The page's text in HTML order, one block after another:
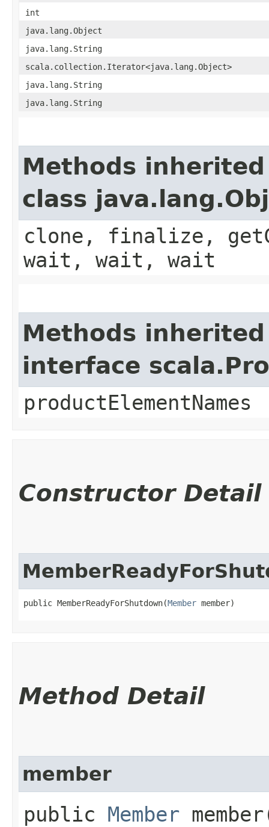
int
java.lang.Object
java.lang.String
scala.collection.Iterator<java.lang.Object>
java.lang.String
java.lang.String
Methods
class
clone, finalize,
wait, wait, wait
Methods
interface
productElementNames
Constructor Detail
public MemberReadyForShutdown​(Member member)
Method Detail
member
public Member